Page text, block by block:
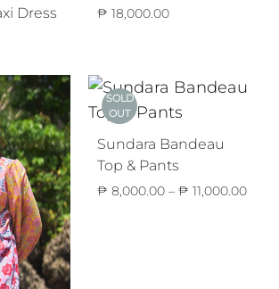
Dress ₱ 18,000.00
SOLD
OUT
Sundara Bandeau
Top & Pants
₱ 8,000.00 – ₱ 11,000.00Price